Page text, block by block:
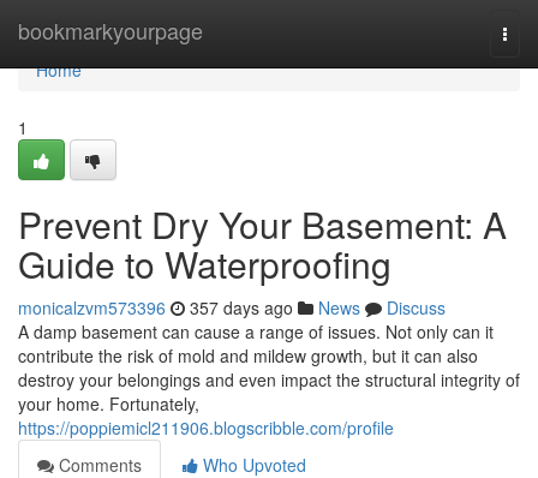
bookmarkyourpage
Home
Home
1
Prevent Dry Your Basement: A
Guide to Waterproofing
monicalzvm573396 357 days ago News
Discuss
A damp basement can cause a range of issues. Not only can it
contribute the risk of mold and mildew growth, but it can also
destroy your belongings and even impact the structural integrity of
your home. Fortunately,
https://poppiemicl211906.blogscribble.com/profile
Comments
Who Upvoted